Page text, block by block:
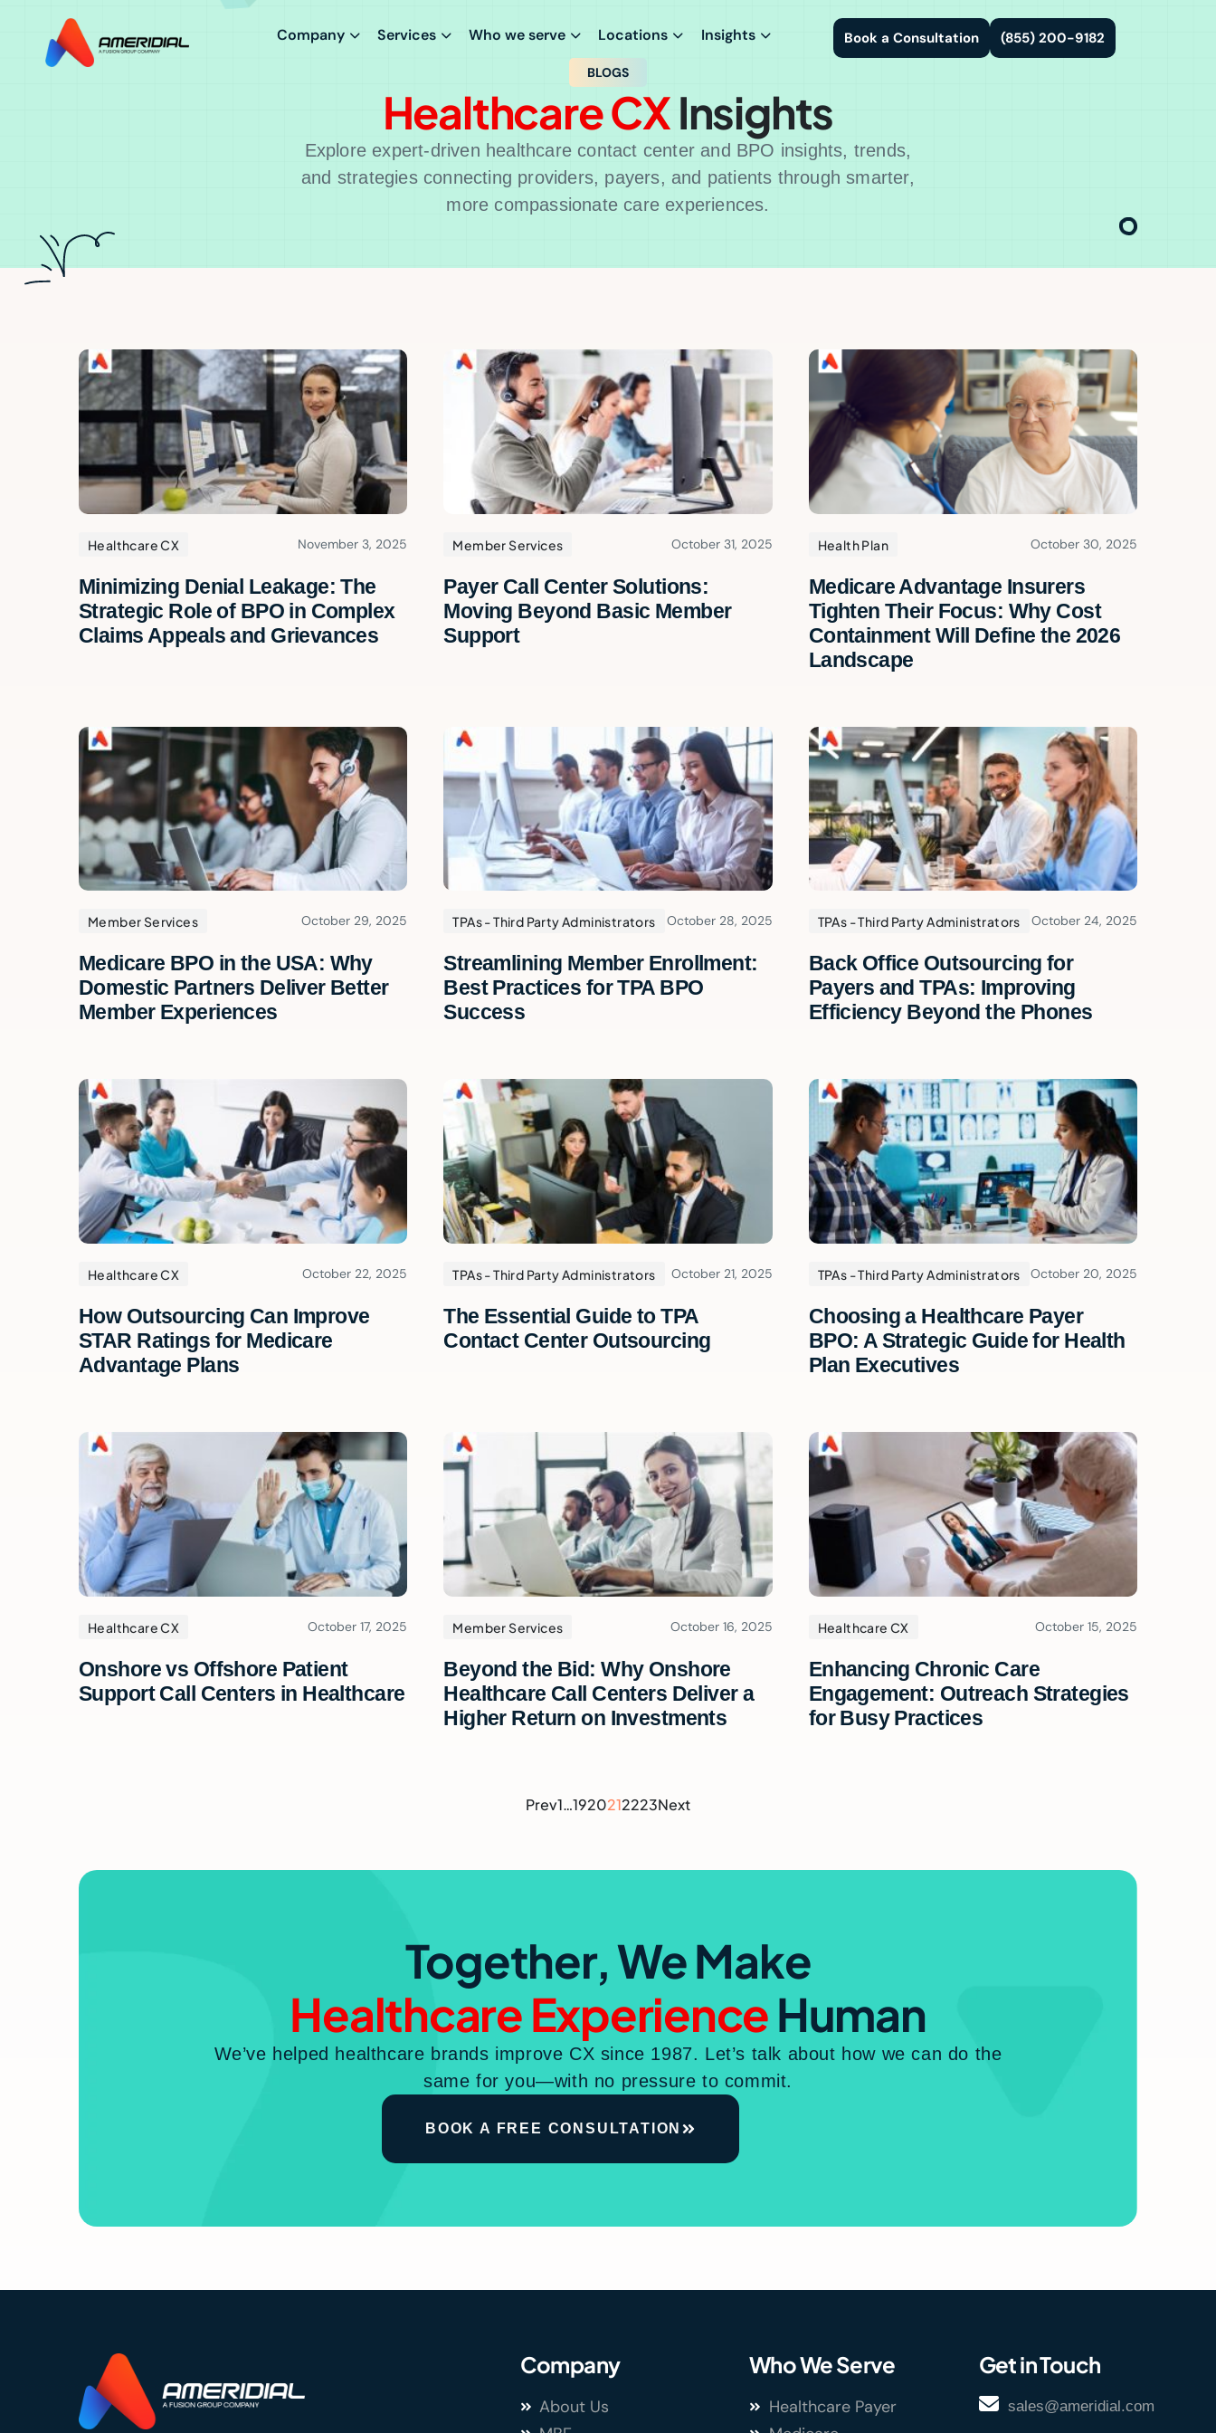
Company Services Who we serve Locations Insights Book a Consultation (855) 200-9182
BLOGS
Healthcare CXInsights
Explore expert-driven healthcare contact center and BPO insights, trends,
and strategies connecting providers, payers, and patients through smarter,
more compassionate care experiences.
Healthcare CX November 3, 2025
Minimizing Denial Leakage: The
Strategic Role of BPO in Complex
Claims Appeals and Grievances
Member Services October 31, 2025
Payer Call Center Solutions:
Moving Beyond Basic Member
Support
Health Plan October 30, 2025
Medicare Advantage Insurers
Tighten Their Focus: Why Cost
Containment Will Define the 2026
Landscape
Member Services October 29, 2025
Medicare BPO in the USA: Why
Domestic Partners Deliver Better
Member Experiences
TPAs - Third Party Administrators October 28, 2025
Streamlining Member Enrollment:
Best Practices for TPA BPO
Success
TPAs - Third Party Administrators October 24, 2025
Back Office Outsourcing for
Payers and TPAs: Improving
Efficiency Beyond the Phones
Healthcare CX October 22, 2025
How Outsourcing Can Improve
STAR Ratings for Medicare
Advantage Plans
TPAs - Third Party Administrators October 21, 2025
The Essential Guide to TPA
Contact Center Outsourcing
TPAs - Third Party Administrators October 20, 2025
Choosing a Healthcare Payer
BPO: A Strategic Guide for Health
Plan Executives
Healthcare CX October 17, 2025
Onshore vs Offshore Patient
Support Call Centers in Healthcare
Member Services October 16, 2025
Beyond the Bid: Why Onshore
Healthcare Call Centers Deliver a
Higher Return on Investments
Healthcare CX October 15, 2025
Enhancing Chronic Care
Engagement: Outreach Strategies
for Busy Practices
Prev1…1920212223Next
Together, We Make
Healthcare ExperienceHuman
We’ve helped healthcare brands improve CX since 1987. Let’s talk about how we can do the
same for you—with no pressure to commit.
BOOK A FREE CONSULTATION
Company
About Us
Who We Serve
Healthcare Payer
Get in Touch
sales@ameridial.com